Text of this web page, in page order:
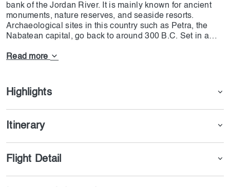
bank of the Jordan River. It is mainly known for ancient
monuments, nature reserves, and seaside resorts.
Archaeological sites in this country such as Petra, the
Nabatean capital, go back to around 300 B.C. Set in a
carved into the surrounding pink sandstone cliffs, Petra
types of facilities. On the DoJoin Jordan tour, you can visit
Amman's Citadel, The Roman theatre, Jerash, the Lost
City of Petra, and the dunes of Wadi Rum. The trip will
depending on your flight details. The DoJoin tour will
Read more
Highlights
Itinerary
Flight Detail